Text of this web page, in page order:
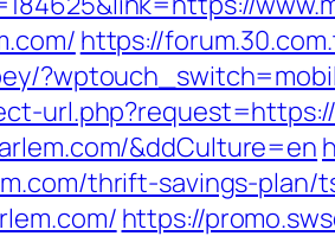
https://
&ddCulture=en
thrift-savings-plan/
https://